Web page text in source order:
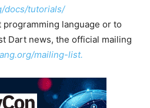
docs/tutorials/
language or to
Dart news, the official mailing
mailing-list.